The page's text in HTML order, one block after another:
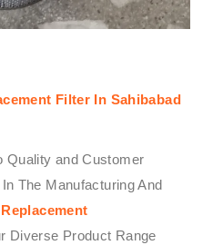
Filter In Sahibabad
Quality and Customer
The Manufacturing And
Replacement
Diverse Product Range